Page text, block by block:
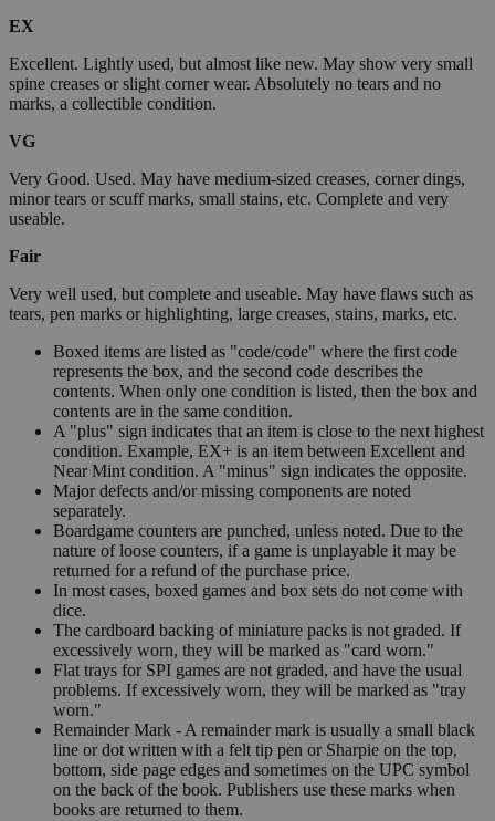
EX
Excellent. Lightly used, but almost like new. May show very small
spine creases or slight corner wear. Absolutely no tears and no
marks, a collectible condition.
VG
Very Good. Used. May have medium-sized creases, corner dings,
minor tears or scuff marks, small stains, etc. Complete and very
useable.
Fair
Very well used, but complete and useable. May have flaws such as
tears, pen marks or highlighting, large creases, stains, marks, etc.
Boxed items are listed as "code/code" where the first code
represents the box, and the second code describes the
contents. When only one condition is listed, then the box and
contents are in the same condition.
A "plus" sign indicates that an item is close to the next highest
condition. Example, EX+ is an item between Excellent and
Near Mint condition. A "minus" sign indicates the opposite.
Major defects and/or missing components are noted
separately.
Boardgame counters are punched, unless noted. Due to the
nature of loose counters, if a game is unplayable it may be
returned for a refund of the purchase price.
In most cases, boxed games and box sets do not come with
dice.
The cardboard backing of miniature packs is not graded. If
excessively worn, they will be marked as "card worn."
Flat trays for SPI games are not graded, and have the usual
problems. If excessively worn, they will be marked as "tray
worn."
Remainder Mark - A remainder mark is usually a small black
line or dot written with a felt tip pen or Sharpie on the top,
bottom, side page edges and sometimes on the UPC symbol
on the back of the book. Publishers use these marks when
books are returned to them.